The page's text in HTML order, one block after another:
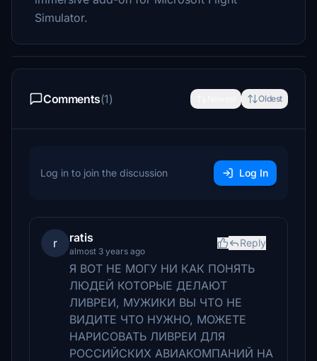
Simulator.
Comments(1) Oldest
Log in to join the discussion Log In
r ratis
almost 3 years ago
Reply
Я ВОТ НЕ МОГУ НИ КАК ПОНЯТЬ
ЛЮДЕЙ КОТОРЫЕ ДЕЛАЮТ
ЛИВРЕИ, МУЖИКИ ВЫ ЧТО НЕ
ВИДИТЕ ЧТО НУЖНО, МОЖЕТЕ
НАРИСОВАТЬ ЛИВРЕИ ДЛЯ
РОССИЙСКИХ АВИАКОМПАНИЙ НА